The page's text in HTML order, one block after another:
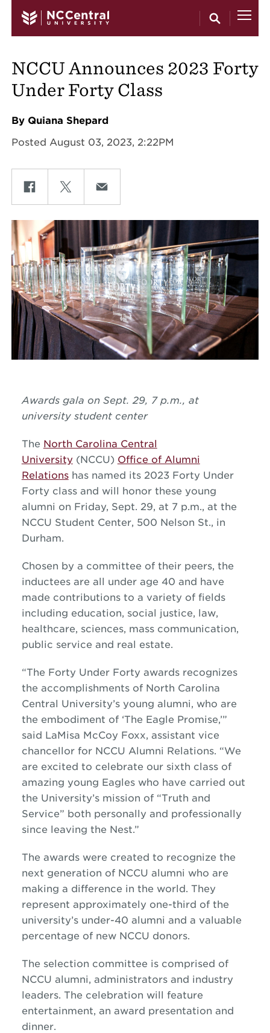
Share on Facebook
Share on Twitter
Share on Email
NCCU Announces 2023 Forty
Under Forty Class
By Quiana Shepard
Posted August 03, 2023, 2:22PM
Awards gala on Sept. 29, 7 p.m., at
university student center
The North Carolina Central
University(NCCU) Office of Alumni
Relationshas named its 2023 Forty Under
Forty class and will honor these young
alumni on Friday, Sept. 29, at 7 p.m., at the
NCCU Student Center, 500 Nelson St., in
Durham.
Chosen by a committee of their peers, the
inductees are all under age 40 and have
made contributions to a variety of fields
including education, social justice, law,
healthcare, sciences, mass communication,
public service and real estate.
“The Forty Under Forty awards recognizes
the accomplishments of North Carolina
Central University’s young alumni, who are
the embodiment of ‘The Eagle Promise,’”
said LaMisa McCoy Foxx, assistant vice
chancellor for NCCU Alumni Relations. “We
are excited to celebrate our sixth class of
amazing young Eagles who have carried out
the University’s mission of “Truth and
Service” both personally and professionally
since leaving the Nest.”
The awards were created to recognize the
next generation of NCCU alumni who are
making a difference in the world. They
represent approximately one-third of the
university’s under-40 alumni and a valuable
percentage of new NCCU donors.
The selection committee is comprised of
NCCU alumni, administrators and industry
leaders. The celebration will feature
entertainment, an award presentation and
dinner.